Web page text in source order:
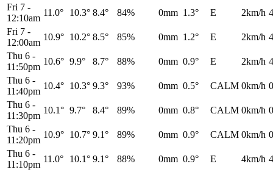
Fri 7 -
12:10am
11.0° 10.3° 8.4° 84% 0mm 1.3° E 2km/h
Fri 7 -
12:00am
10.9° 10.2° 8.5° 85% 0mm 1.2° E 2km/h
Thu 6 -
11:50pm
10.6° 9.9° 8.7° 88% 0mm 0.9° E 2km/h
Thu 6 -
11:40pm
10.4° 10.3° 9.3° 93% 0mm 0.5° CALM 0km/h
Thu 6 -
11:30pm
10.1° 9.7° 8.4° 89% 0mm 0.8° CALM 0km/h
Thu 6 -
11:20pm
10.9° 10.7° 9.1° 89% 0mm 0.9° CALM 0km/h
Thu 6 -
11:10pm
11.0° 10.1° 9.1° 88% 0mm 0.9° E 4km/h